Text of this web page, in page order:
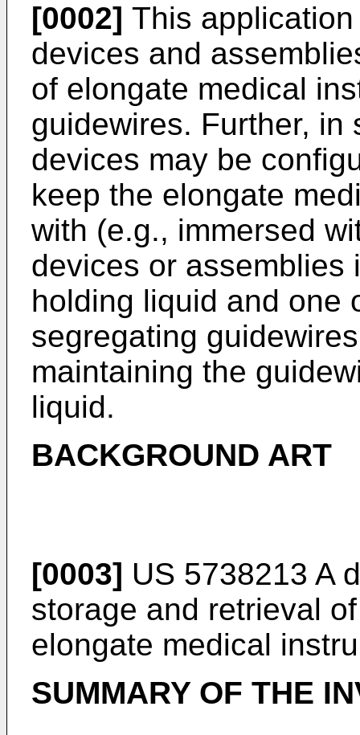
[0002] This
devices and
of elongate medical
guidewires. Further, in
devices may be
keep the elongate
with (e.g., immersed
devices or assemblies
holding liquid and one
segregating
maintaining the
liquid.
BACKGROUND ART
[0003] US 5738213 A
storage and retrieval
elongate medical
SUMMARY OF THE